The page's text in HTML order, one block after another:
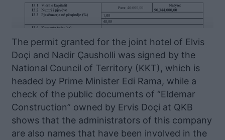
The permit granted for the joint hotel of Elvis
Doçi and Nadir Çausholli was signed by the
National Council of Territory (KKT), which is
headed by Prime Minister Edi Rama, while a
check of the public documents of “Eldemar
Construction” owned by Ervis Doçi at QKB
shows that the administrators of this company
are also names that have been involved in the